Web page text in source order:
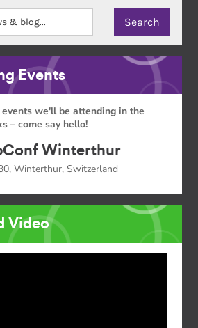
Events
we'll be attending in the
– come say hello!
Winterthur
Winterthur, Switzerland
Video